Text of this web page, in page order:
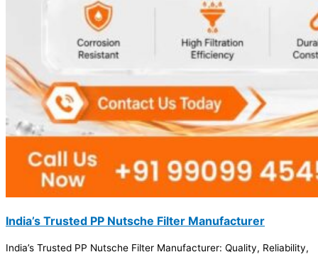
India’s Trusted PP Nutsche Filter Manufacturer
India’s Trusted PP Nutsche Filter Manufacturer: Quality, Reliability,